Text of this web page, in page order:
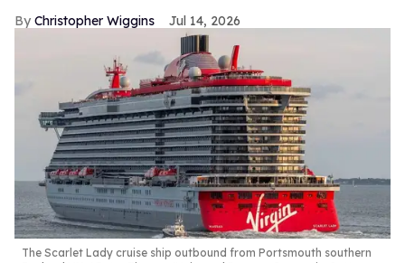
Christopher Wiggins Jul 14, 2026
The Scarlet Lady cruise ship outbound from Portsmouth southern